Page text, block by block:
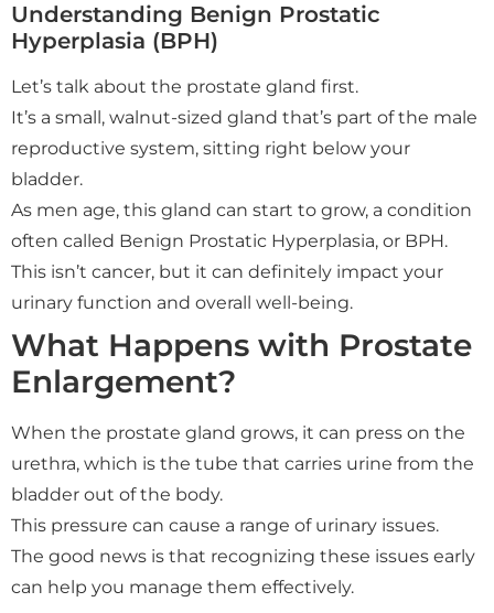
Understanding Benign Prostatic
Hyperplasia (BPH)
Let’s talk about the prostate gland first.
It’s a small, walnut-sized gland that’s part of the male
reproductive system, sitting right below your
bladder.
As men age, this gland can start to grow, a condition
often called Benign Prostatic Hyperplasia, or BPH.
This isn’t cancer, but it can definitely impact your
urinary function and overall well-being.
What Happens with Prostate
Enlargement?
When the prostate gland grows, it can press on the
urethra, which is the tube that carries urine from the
bladder out of the body.
This pressure can cause a range of urinary issues.
The good news is that recognizing these issues early
can help you manage them effectively.